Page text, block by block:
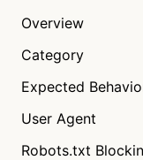
Overview
Category
Expected
User Agent
Robots.txt